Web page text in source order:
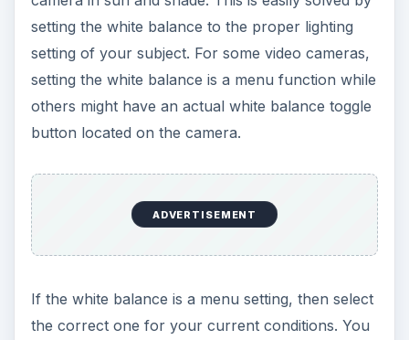
setting the white balance to the proper lighting
setting of your subject. For some video cameras,
setting the white balance is a menu function while
others might have an actual white balance toggle
button located on the camera.
ADVERTISEMENT
If the white balance is a menu setting, then select
the correct one for your current conditions. You